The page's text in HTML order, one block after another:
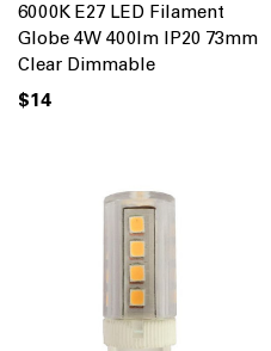
6000K E27 LED Filament
Globe 4W 400lm IP20 73mm
Clear Dimmable
$14